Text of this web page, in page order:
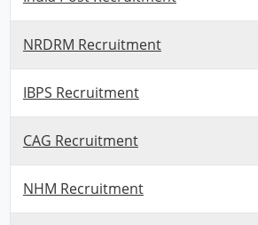
NRDRM Recruitment
IBPS Recruitment
CAG Recruitment
NHM Recruitment